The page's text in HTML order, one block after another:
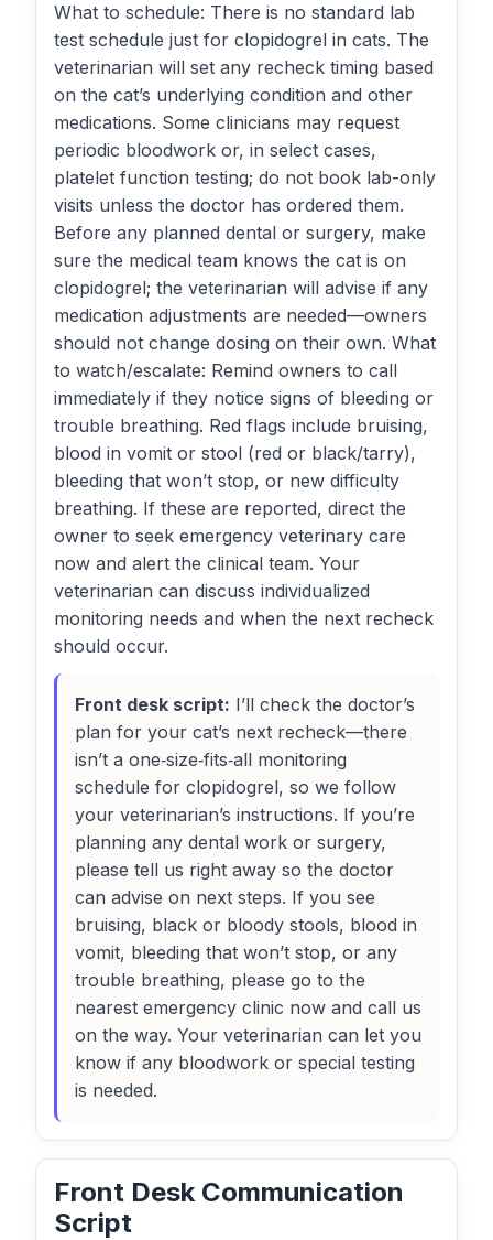
What to schedule: There is no standard lab
test schedule just for clopidogrel in cats. The
veterinarian will set any recheck timing based
on the cat’s underlying condition and other
medications. Some clinicians may request
periodic bloodwork or, in select cases,
platelet function testing; do not book lab-only
visits unless the doctor has ordered them.
Before any planned dental or surgery, make
sure the medical team knows the cat is on
clopidogrel; the veterinarian will advise if any
medication adjustments are needed—owners
should not change dosing on their own. What
to watch/escalate: Remind owners to call
immediately if they notice signs of bleeding or
trouble breathing. Red flags include bruising,
blood in vomit or stool (red or black/tarry),
bleeding that won’t stop, or new difficulty
breathing. If these are reported, direct the
owner to seek emergency veterinary care
now and alert the clinical team. Your
veterinarian can discuss individualized
monitoring needs and when the next recheck
should occur.
Front desk script: I’ll check the doctor’s
plan for your cat’s next recheck—there
isn’t a one‑size‑fits‑all monitoring
schedule for clopidogrel, so we follow
your veterinarian’s instructions. If you’re
planning any dental work or surgery,
please tell us right away so the doctor
can advise on next steps. If you see
bruising, black or bloody stools, blood in
vomit, bleeding that won’t stop, or any
trouble breathing, please go to the
nearest emergency clinic now and call us
on the way. Your veterinarian can let you
know if any bloodwork or special testing
is needed.
Front Desk Communication
Script